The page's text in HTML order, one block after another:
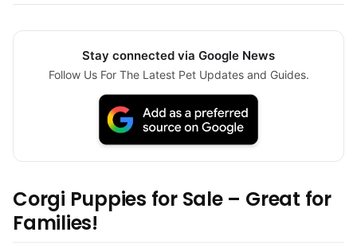
Stay connected via Google News
Follow Us For The Latest Pet Updates and Guides.
Corgi Puppies for Sale – Great for
Families!